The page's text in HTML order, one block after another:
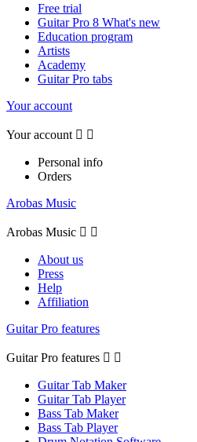
Free trial
Guitar Pro 8 What's new
Education program
Artists
Academy
Guitar Pro tabs
Your account
Your account  
Personal info
Orders
Arobas Music
Arobas Music  
About us
Press
Help
Affiliation
Guitar Pro features
Guitar Pro features  
Guitar Tab Maker
Guitar Tab Player
Bass Tab Maker
Bass Tab Player